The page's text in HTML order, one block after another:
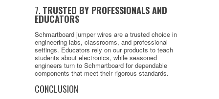
7. TRUSTED BY PROFESSIONALS AND
EDUCATORS
Schmartboard jumper wires are a trusted choice in
engineering labs, classrooms, and professional
settings. Educators rely on our products to teach
students about electronics, while seasoned
engineers turn to Schmartboard for dependable
components that meet their rigorous standards.
CONCLUSION